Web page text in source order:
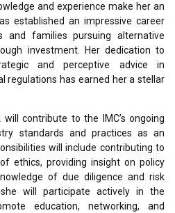
and experience make her an
established an impressive career
and families pursuing alternative
investment. Her dedication to
and perceptive advice in
regulations has earned her a stellar
will contribute to the IMC’s ongoing
standards and practices as an
will include contributing to
ethics, providing insight on policy
of due diligence and risk
will participate actively in the
education, networking, and